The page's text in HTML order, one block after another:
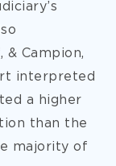
& Campion,
interpreted
a higher
than the
majority of